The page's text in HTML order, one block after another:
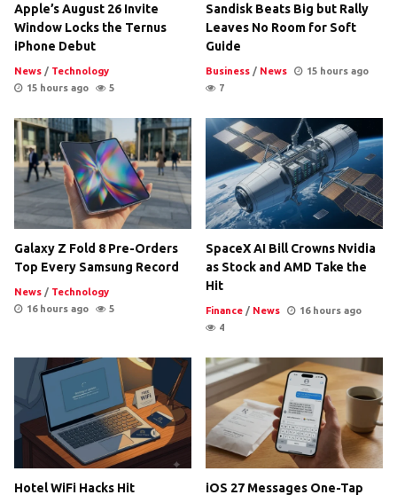
Apple’s August 26 Invite
Window Locks the Ternus
iPhone Debut
News / Technology
15 hours ago
5
Sandisk Beats Big but Rally
Leaves No Room for Soft
Guide
Business / News
15 hours ago
7
Galaxy Z Fold 8 Pre-Orders
Top Every Samsung Record
News / Technology
16 hours ago
5
SpaceX AI Bill Crowns Nvidia
as Stock and AMD Take the
Hit
Finance / News
16 hours ago
4
Hotel WiFi Hacks Hit iOS 27 Messages One-Tap